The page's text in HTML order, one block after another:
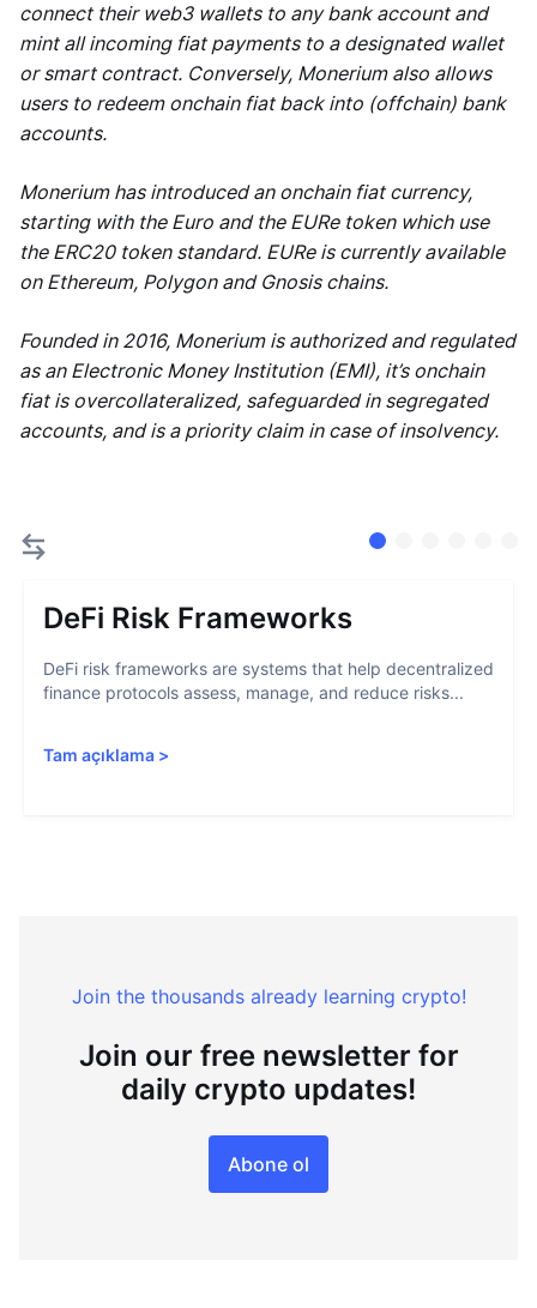
connect their web3 wallets to any bank account and
mint all incoming fiat payments to a designated wallet
or smart contract. Conversely, Monerium also allows
users to redeem onchain fiat back into (offchain) bank
accounts.
Monerium has introduced an onchain fiat currency,
starting with the Euro and the EURe token which use
the ERC20 token standard. EURe is currently available
on Ethereum, Polygon and Gnosis chains.
Founded in 2016, Monerium is authorized and regulated
as an Electronic Money Institution (EMI), it’s onchain
fiat is overcollateralized, safeguarded in segregated
accounts, and is a priority claim in case of insolvency.
DeFi Risk Frameworks
DeFi risk frameworks are systems that help decentralized
finance protocols assess, manage, and reduce risks...
Tam açıklama >
Join the thousands already learning crypto!
Join our free newsletter for
daily crypto updates!
Abone ol